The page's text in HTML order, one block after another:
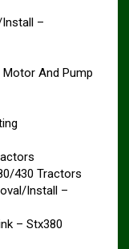
–
And Pump
430 Tractors
Install –
– Stx380